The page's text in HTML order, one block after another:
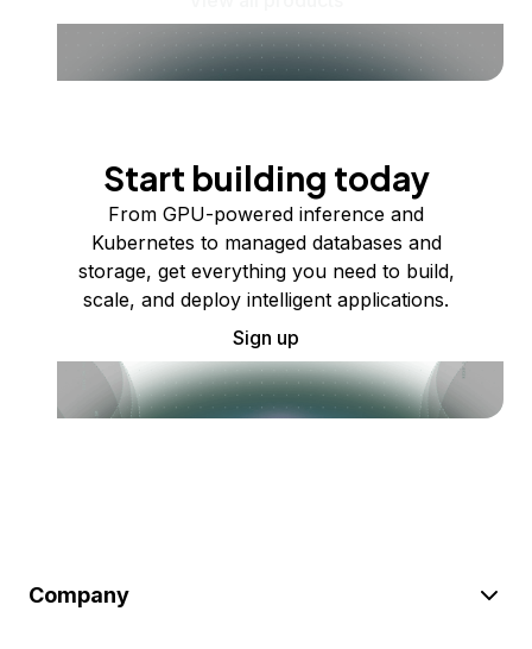
Start building today
From GPU-powered inference and
Kubernetes to managed databases and
storage, get everything you need to build,
scale, and deploy intelligent applications.
Sign up
Company